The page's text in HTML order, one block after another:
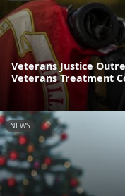
Veterans Justice
Veterans Treatment
NEWS